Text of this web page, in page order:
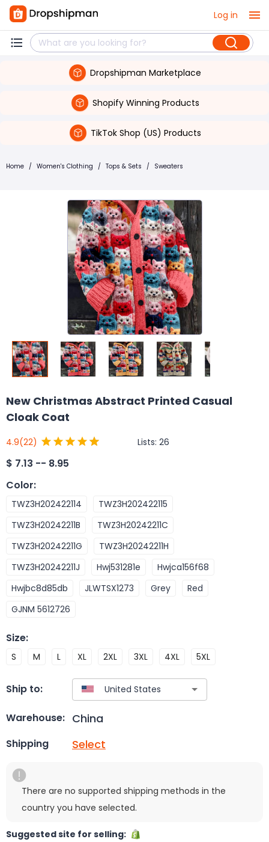
Log in
Dropshipman Marketplace
Shopify Winning Products
TikTok Shop (US) Products
Home / Women's Clothing / Tops & Sets / Sweaters
New Christmas Abstract Printed Casual
Cloak Coat
4.9(22) Lists: 26
$ 7.13 -- 8.95
Color:
TWZ3H202422114
TWZ3H202422115
TWZ3H20242211B
TWZ3H20242211C
TWZ3H20242211G
TWZ3H20242211H
TWZ3H20242211J
Hwj531281e
Hwjca156f68
Hwjbc8d85db
JLWTSX1273 Grey
Red
GJNM 5612726
Size:
S M L XL 2XL 3XL 4XL 5XL
Ship to:
Warehouse: China
Shipping Select
There are no supported shipping methods in the
country you have selected.
Suggested site for selling: